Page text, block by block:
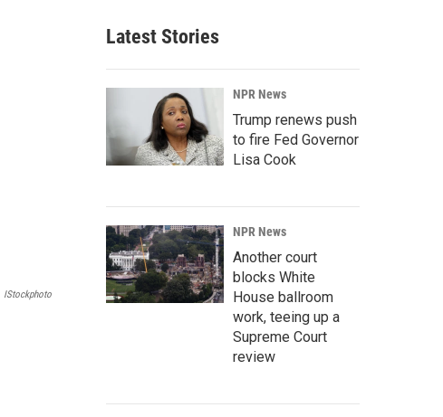
IStockphoto
Latest Stories
NPR News
Trump renews push
to fire Fed Governor
Lisa Cook
NPR News
Another court
blocks White
House ballroom
work, teeing up a
Supreme Court
review